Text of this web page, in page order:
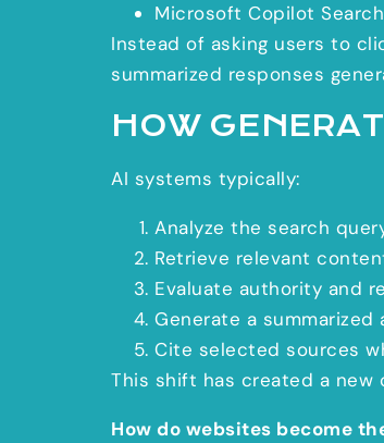
Microsoft Copilot Search
Instead of asking users to
summarized responses
HOW
AI systems typically:
Analyze the search
Retrieve relevant
Evaluate authority and
Generate a summarized
Cite selected sources
This shift has created a new
How do websites become